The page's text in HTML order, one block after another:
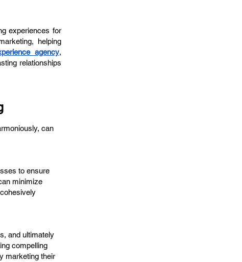
experiences for
helping
agency,
relationships
can
to ensure
minimize
and ultimately
compelling
marketing their